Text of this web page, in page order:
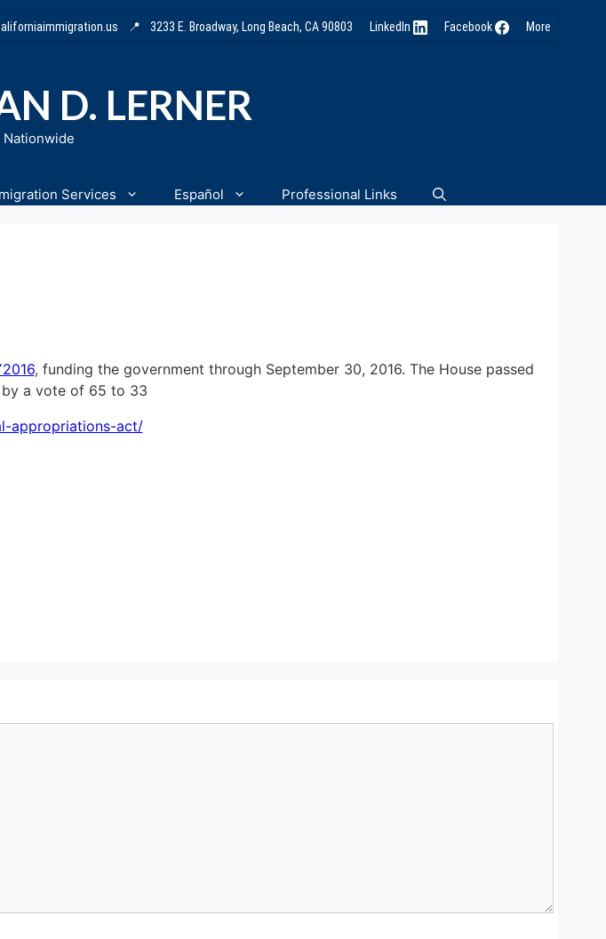
📍 3233 E. Broadway, Long Beach, CA 90803 LinkedIn Facebook More
D. LERNER
Services Español Professional Links
, funding the government through September 30, 2016. The House passed
a vote of 65 to 33
appropriations-act/